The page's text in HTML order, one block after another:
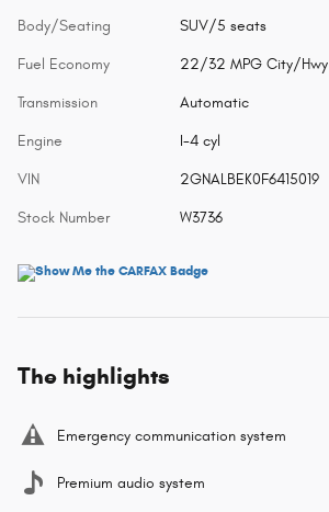
Body/Seating SUV/5 seats
Fuel Economy 22/32 MPG City/Hwy
Transmission Automatic
Engine I-4 cyl
VIN 2GNALBEK0F6415019
Stock Number W3736
The highlights
Emergency communication system
Premium audio system